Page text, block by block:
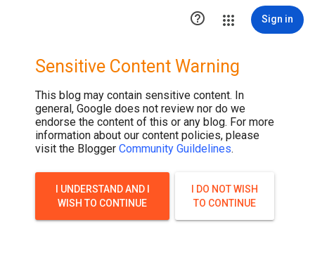
 Sign in
Sensitive Content Warning
This blog may contain sensitive content. In
general, Google does not review nor do we
endorse the content of this or any blog. For more
information about our content policies, please
visit the Blogger Community Guildelines.
I UNDERSTAND AND I
WISH TO CONTINUE
I DO NOT WISH
TO CONTINUE